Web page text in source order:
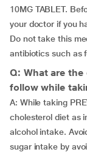
10MG TABLET.
your doctor if you
Do not take this
antibiotics such as
Q: What are
follow while
A: While taking
cholesterol diet as
alcohol intake.
sugar intake by